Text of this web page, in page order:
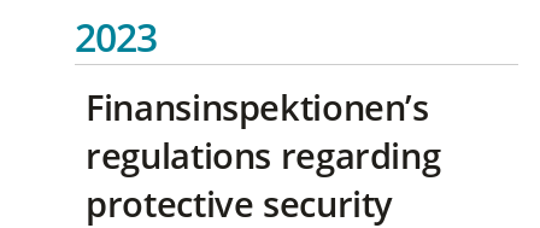
2023
Finansinspektionen’s
regulations regarding
protective security